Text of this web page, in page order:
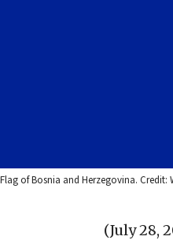
Flag of Bosnia and Herzegovina. Credit:
(July 28,